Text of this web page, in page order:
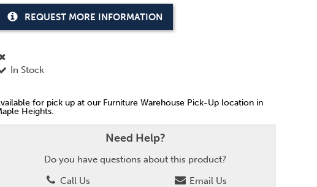
REQUEST MORE INFORMATION
In Stock
for pick up at our Furniture Warehouse Pick-Up location in
Heights.
Need Help?
Do you have questions about this product?
Call Us
Email Us